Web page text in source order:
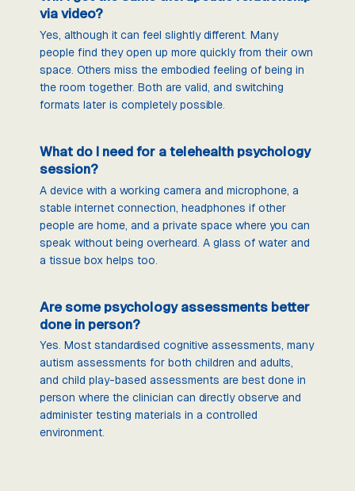
via video?
Yes, although it can feel slightly different. Many
people find they open up more quickly from their own
space. Others miss the embodied feeling of being in
the room together. Both are valid, and switching
formats later is completely possible.
What do I need for a telehealth psychology
session?
A device with a working camera and microphone, a
stable internet connection, headphones if other
people are home, and a private space where you can
speak without being overheard. A glass of water and
a tissue box helps too.
Are some psychology assessments better
done in person?
Yes. Most standardised cognitive assessments, many
autism assessments for both children and adults,
and child play-based assessments are best done in
person where the clinician can directly observe and
administer testing materials in a controlled
environment.